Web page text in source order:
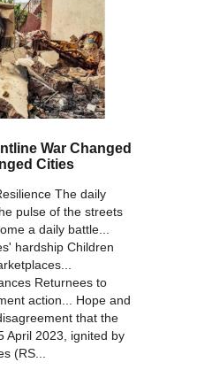
War Changed
Cities
The daily
pulse of the streets
a daily battle...
hardship Children
Returnees to
action... Hope and
that the
April 2023, ignited by
(RS...